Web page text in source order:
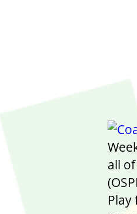
all
Play